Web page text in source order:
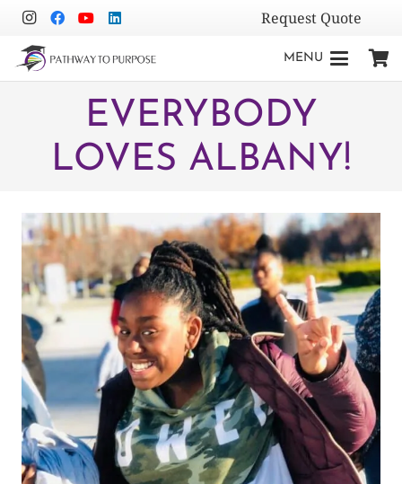
Request Quote
MENU
EVERYBODY
LOVES ALBANY!